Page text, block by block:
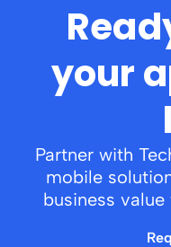
your
Partner with
mobile
business